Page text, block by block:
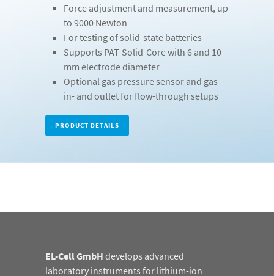
Force adjustment and measurement, up
to 9000 Newton
For testing of solid-state batteries
Supports PAT-Solid-Core with 6 and 10
mm electrode diameter
Optional gas pressure sensor and gas
in- and outlet for flow-through setups
PRODUCT DETAILS
EL-Cell GmbH develops advanced
laboratory instruments for lithium-ion